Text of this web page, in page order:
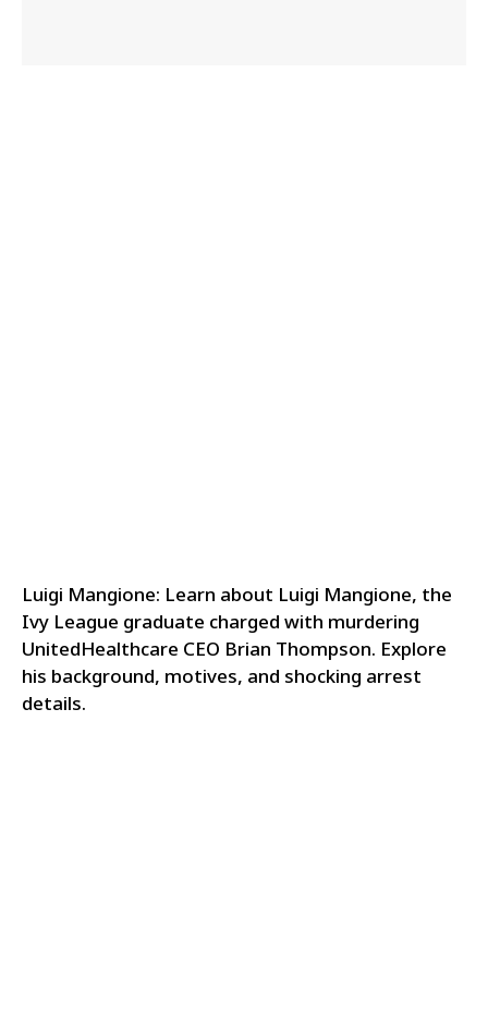
Luigi Mangione: Learn about Luigi Mangione, the
Ivy League graduate charged with murdering
UnitedHealthcare CEO Brian Thompson. Explore
his background, motives, and shocking arrest
details.